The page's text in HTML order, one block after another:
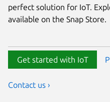
perfect solution for IoT.
available on the Snap Store.
Get started with IoT
Contact us ›